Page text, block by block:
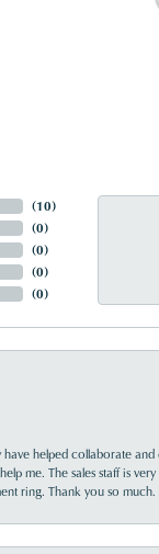
(10)
(0)
(0)
(0)
(0)
helped collaborate
me. The sales staff is
ring. Thank you so much.